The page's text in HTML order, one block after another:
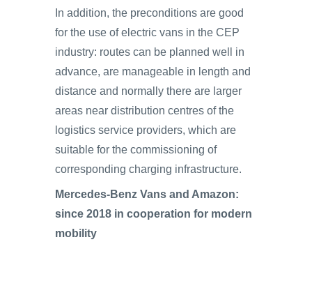
In addition, the preconditions are good
for the use of electric vans in the CEP
industry: routes can be planned well in
advance, are manageable in length and
distance and normally there are larger
areas near distribution centres of the
logistics service providers, which are
suitable for the commissioning of
corresponding charging infrastructure.
Mercedes-Benz Vans and Amazon:
since 2018 in cooperation for modern
mobility